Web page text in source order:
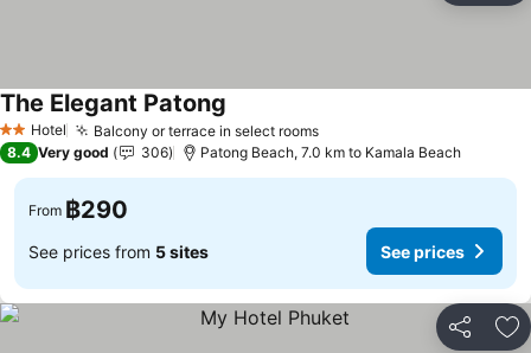
2 StarsHotel Balcony or terrace in select rooms
The Elegant Patong
8.4 Very good 306 Patong Beach, 7.0 km to Kamala Beach
From ฿290
See prices from 5 sites See prices
Share